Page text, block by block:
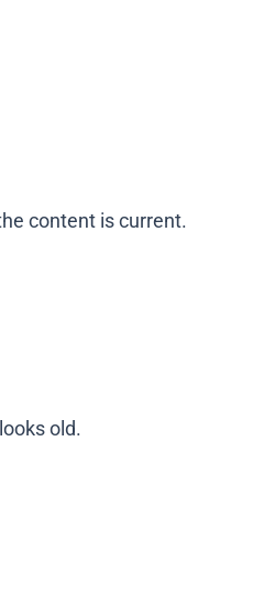
content is current.
old.